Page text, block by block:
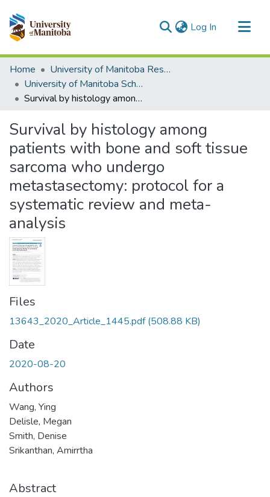
Log In (current)
Communities & Collections
All of MSpace
Statistics
Home
University of Manitoba Researchers
University of Manitoba Scholarship
Survival by histology among patients with bone and soft tissue sarcoma who undergo metastasectomy: protocol for a systematic review and meta-analysis
Survival by histology among
patients with bone and soft tissue
sarcoma who undergo
metastasectomy: protocol for a
systematic review and meta-
analysis
Files
13643_2020_Article_1445.pdf(508.88 KB)
Date
2020-08-20
Authors
Wang, Ying
Delisle, Megan
Smith, Denise
Srikanthan, Amirrtha
Abstract